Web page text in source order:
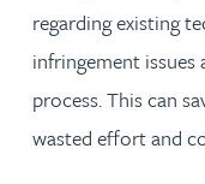
regarding existing
infringement issues
process. This can
wasted effort and